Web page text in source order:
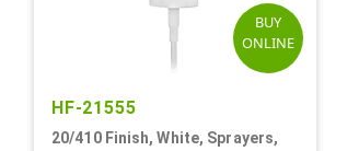
BUY
ONLINE
HF-21555
20/410 Finish, White, Sprayers,